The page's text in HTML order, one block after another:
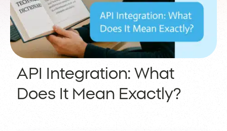
API Integration: What
Does It Mean Exactly?